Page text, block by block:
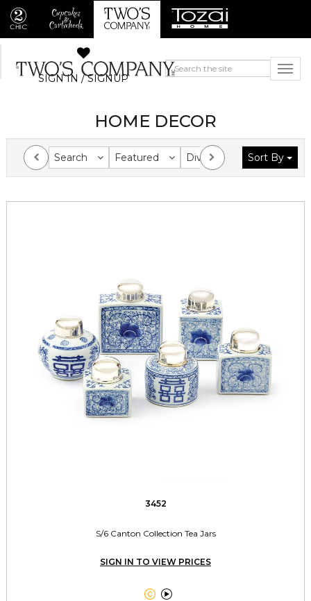
SIGN IN / SIGNUP
HOME DECOR
Search Featured Division Collection
Sort By
3452
S/6 Canton Collection Tea Jars
SIGN IN TO VIEW PRICES
 